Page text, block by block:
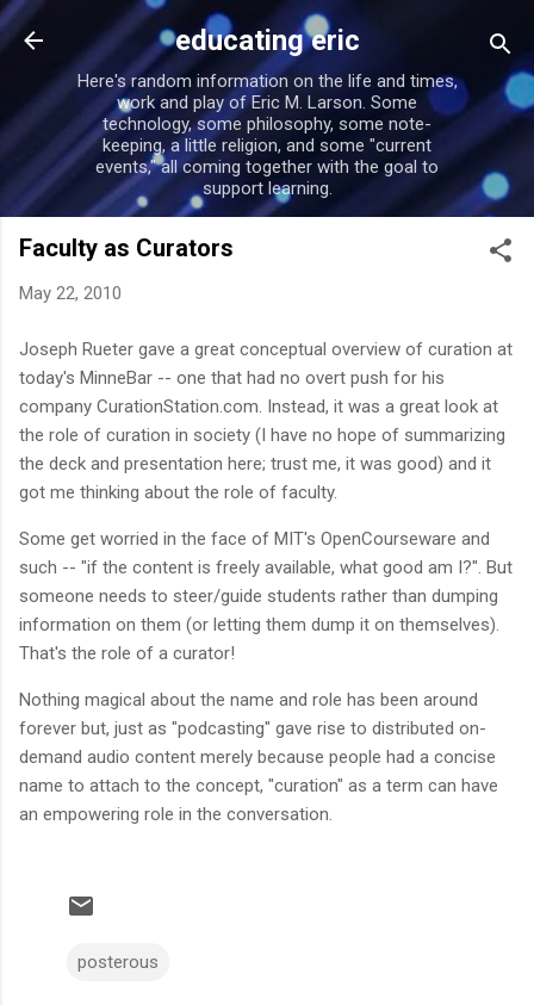
Skip to main content
educating eric
Here's random information on the life and times,
work and play of Eric M. Larson. Some
technology, some philosophy, some note-
keeping, a little religion, and some "current
events," all coming together with the goal to
support learning.
Faculty as Curators
May 22, 2010
Joseph Rueter gave a great conceptual overview of curation at
today's MinneBar -- one that had no overt push for his
company CurationStation.com. Instead, it was a great look at
the role of curation in society (I have no hope of summarizing
the deck and presentation here; trust me, it was good) and it
got me thinking about the role of faculty.
Some get worried in the face of MIT's OpenCourseware and
such -- "if the content is freely available, what good am I?". But
someone needs to steer/guide students rather than dumping
information on them (or letting them dump it on themselves).
That's the role of a curator!
Nothing magical about the name and role has been around
forever but, just as "podcasting" gave rise to distributed on-
demand audio content merely because people had a concise
name to attach to the concept, "curation" as a term can have
an empowering role in the conversation.
posterous